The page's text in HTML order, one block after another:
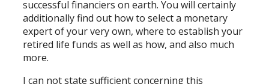
successful financiers on earth. You will certainly
additionally find out how to select a monetary
expert of your very own, where to establish your
retired life funds as well as how, and also much
more.
I can not state sufficient concerning this